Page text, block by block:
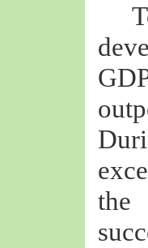
the